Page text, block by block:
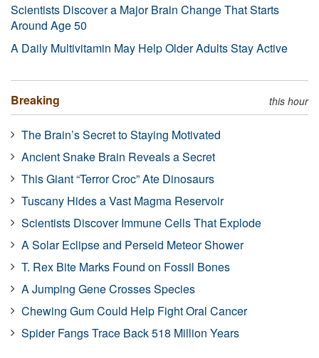
Scientists Discover a Major Brain Change That Starts
Around Age 50
A Daily Multivitamin May Help Older Adults Stay Active
Breaking this hour
The Brain’s Secret to Staying Motivated
Ancient Snake Brain Reveals a Secret
This Giant “Terror Croc” Ate Dinosaurs
Tuscany Hides a Vast Magma Reservoir
Scientists Discover Immune Cells That Explode
A Solar Eclipse and Perseid Meteor Shower
T. Rex Bite Marks Found on Fossil Bones
A Jumping Gene Crosses Species
Chewing Gum Could Help Fight Oral Cancer
Spider Fangs Trace Back 518 Million Years